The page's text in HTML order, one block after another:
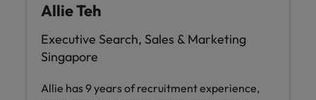
Allie Teh
Executive Search, Sales & Marketing
Singapore
Allie has 9 years of recruitment experience,